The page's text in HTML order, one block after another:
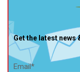
Get the latest news
Email*